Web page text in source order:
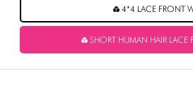
4*4 LACE FRONT
SHORT HUMAN HAIR LACE